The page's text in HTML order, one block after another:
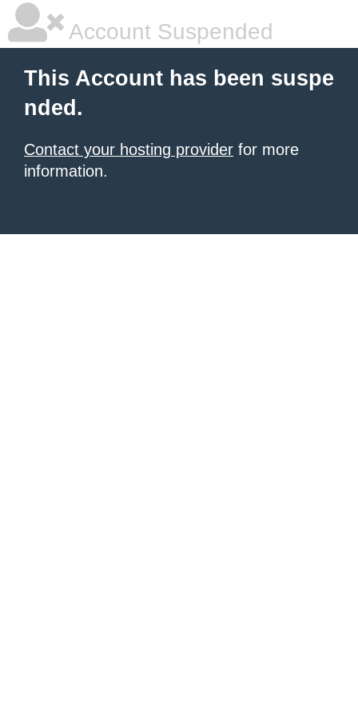
Account Suspended
This Account has been suspe
nded.
Contact your hosting provider for more
information.